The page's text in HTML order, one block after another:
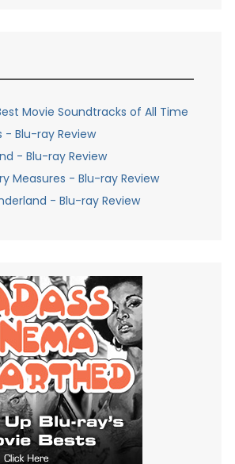
Movie Soundtracks of All Time
- Blu-ray Review
- Blu-ray Review
Measures - Blu-ray Review
- Blu-ray Review